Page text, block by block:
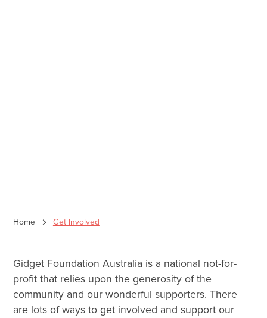
Home Get Involved
Gidget Foundation Australia is a national not-for-
profit that relies upon the generosity of the
community and our wonderful supporters. There
are lots of ways to get involved and support our